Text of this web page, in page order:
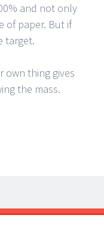
and not only
of paper. But if
target.
own thing gives
the mass.